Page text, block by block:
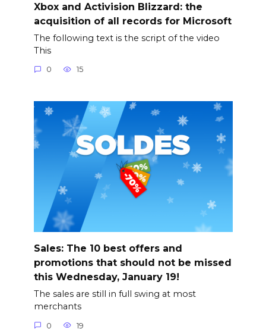
Xbox and Activision Blizzard: the
acquisition of all records for Microsoft
The following text is the script of the video
This
0 15
Sales: The 10 best offers and
promotions that should not be missed
this Wednesday, January 19!
The sales are still in full swing at most
merchants
0 19